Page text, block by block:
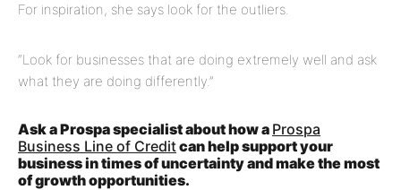
For inspiration, she says look for the outliers.
“Look for businesses that are doing extremely well and ask
what they are doing differently.”
Ask a Prospa specialist about how a Prospa
Business Line of Creditcan help support your
business in times of uncertainty and make the most
of growth opportunities.